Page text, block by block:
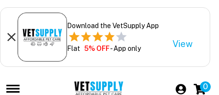
Download the VetSupply App
Flat 5% OFF- App only View
0